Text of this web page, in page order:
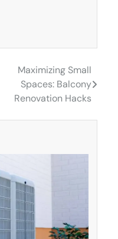
Maximizing Small
Spaces: Balcony
Renovation Hacks